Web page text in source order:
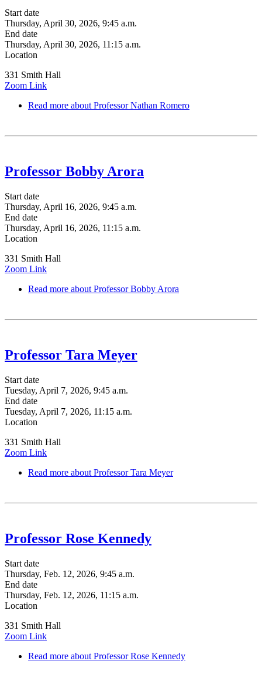
Start date
Thursday, April 30, 2026, 9:45 a.m.
End date
Thursday, April 30, 2026, 11:15 a.m.
Location
331 Smith Hall
Zoom Link
Read more about Professor Nathan Romero
Professor Bobby Arora
Start date
Thursday, April 16, 2026, 9:45 a.m.
End date
Thursday, April 16, 2026, 11:15 a.m.
Location
331 Smith Hall
Zoom Link
Read more about Professor Bobby Arora
Professor Tara Meyer
Start date
Tuesday, April 7, 2026, 9:45 a.m.
End date
Tuesday, April 7, 2026, 11:15 a.m.
Location
331 Smith Hall
Zoom Link
Read more about Professor Tara Meyer
Professor Rose Kennedy
Start date
Thursday, Feb. 12, 2026, 9:45 a.m.
End date
Thursday, Feb. 12, 2026, 11:15 a.m.
Location
331 Smith Hall
Zoom Link
Read more about Professor Rose Kennedy